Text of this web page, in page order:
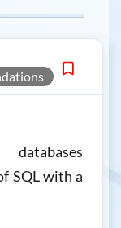
SQL with a